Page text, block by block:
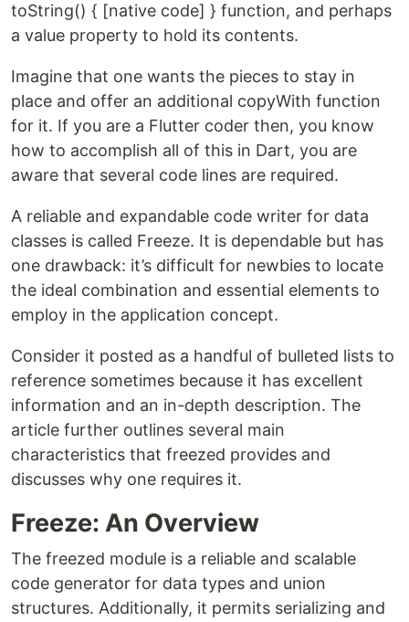
toString() { [native code] } function, and perhaps
a value property to hold its contents.
Imagine that one wants the pieces to stay in
place and offer an additional copyWith function
for it. If you are a Flutter coder then, you know
how to accomplish all of this in Dart, you are
aware that several code lines are required.
A reliable and expandable code writer for data
classes is called Freeze. It is dependable but has
one drawback: it’s difficult for newbies to locate
the ideal combination and essential elements to
employ in the application concept.
Consider it posted as a handful of bulleted lists to
reference sometimes because it has excellent
information and an in-depth description. The
article further outlines several main
characteristics that freezed provides and
discusses why one requires it.
Freeze: An Overview
The freezed module is a reliable and scalable
code generator for data types and union
structures. Additionally, it permits serializing and